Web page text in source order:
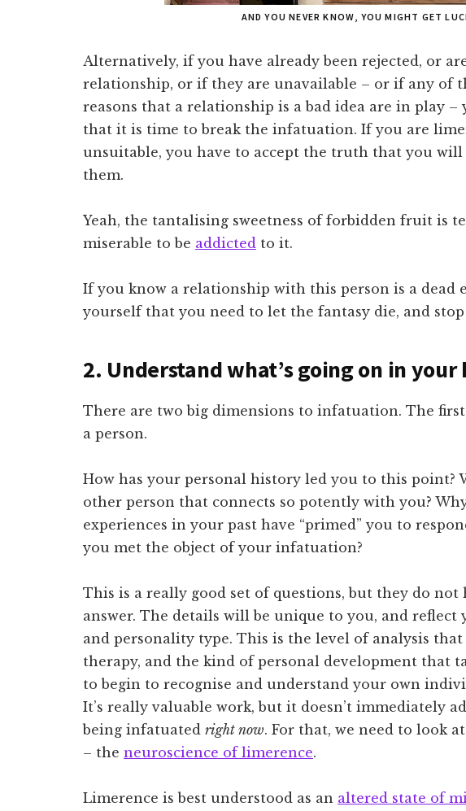
AND YOU NEVER KNOW, YOU MIGHT GET
Alternatively, if you have already been rejected, or
relationship, or if they are unavailable – or if any of
reasons that a relationship is a bad idea are in play –
that it is time to break the infatuation. If you are
unsuitable, you have to accept the truth that you
them.
Yeah, the tantalising sweetness of forbidden fruit is
miserable to be addicted to it.
If you know a relationship with this person is a dead
yourself that you need to let the fantasy die, and
2. Understand what’s going on in your
There are two big dimensions to infatuation. The
a person.
How has your personal history led you to this point?
other person that connects so potently with you?
experiences in your past have “primed” you to
you met the object of your infatuation?
This is a really good set of questions, but they do not
answer. The details will be unique to you, and reflect
and personality type. This is the level of analysis
therapy, and the kind of personal development that
to begin to recognise and understand your own
It’s really valuable work, but it doesn’t immediately
being infatuated right now. For that, we need to look
– the neuroscience of limerence.
Limerence is best understood as an altered state of